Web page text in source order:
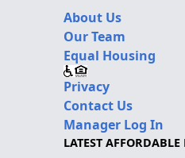
About Us
Our Team
Equal Housing
Privacy
Contact Us
Manager Log In
LATEST